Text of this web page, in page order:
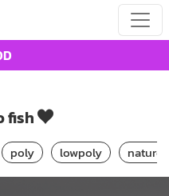
fish
poly lowpoly nature